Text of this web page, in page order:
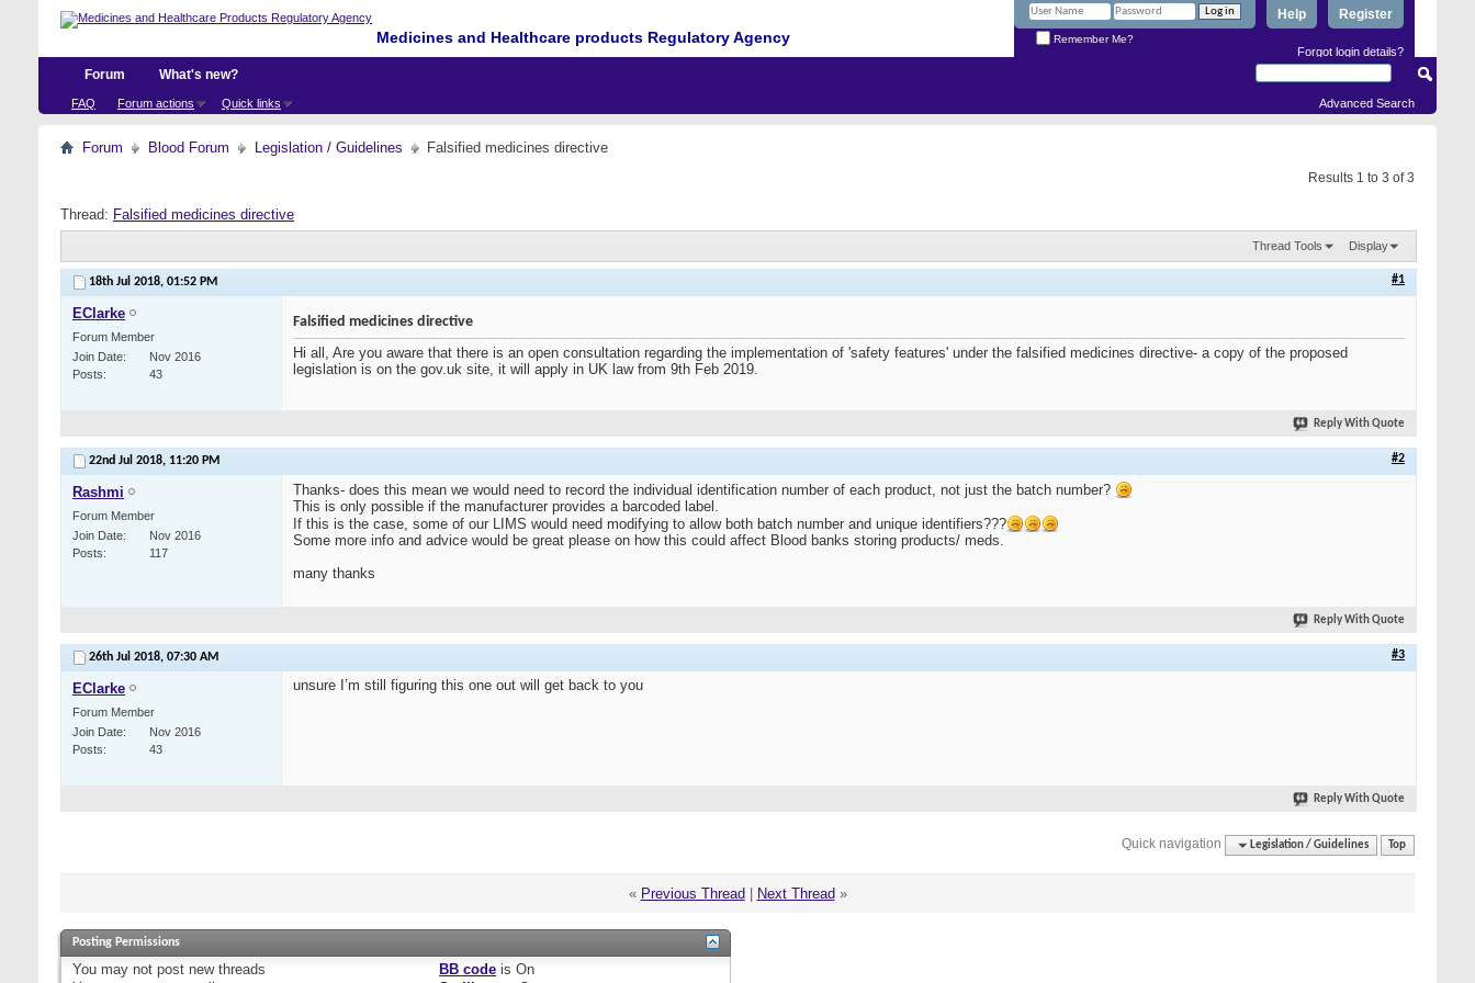
Medicines and Healthcare products Regulatory Agency
Register
Help
Remember Me?
Forgot login details?
Forum
FAQ Forum actions Quick links
What's new?
Advanced Search
Forum Blood Forum Legislation / Guidelines Falsified medicines directive
Results 1 to 3 of 3
Thread: Falsified medicines directive
Thread Tools Display
18th Jul 2018, 01:52 PM #1
EClarke
Forum Member
Join Date
Nov 2016
Posts
43
Falsified medicines directive
Hi all, Are you aware that there is an open consultation regarding the implementation of 'safety features' under the falsified medicines directive- a copy of the proposed
legislation is on the gov.uk site, it will apply in UK law from 9th Feb 2019.
Reply With Quote
22nd Jul 2018, 11:20 PM #2
Rashmi
Forum Member
Join Date
Nov 2016
Posts
117
Thanks- does this mean we would need to record the individual identification number of each product, not just the batch number?
This is only possible if the manufacturer provides a barcoded label.
If this is the case, some of our LIMS would need modifying to allow both batch number and unique identifiers???
Some more info and advice would be great please on how this could affect Blood banks storing products/ meds.
many thanks
Reply With Quote
26th Jul 2018, 07:30 AM #3
EClarke
Forum Member
Join Date
Nov 2016
Posts
43
unsure I’m still figuring this one out will get back to you
Reply With Quote
Quick navigation Legislation / Guidelines Top
« Previous Thread Next Thread »
Posting Permissions
You may not post new threads
BB code isOn